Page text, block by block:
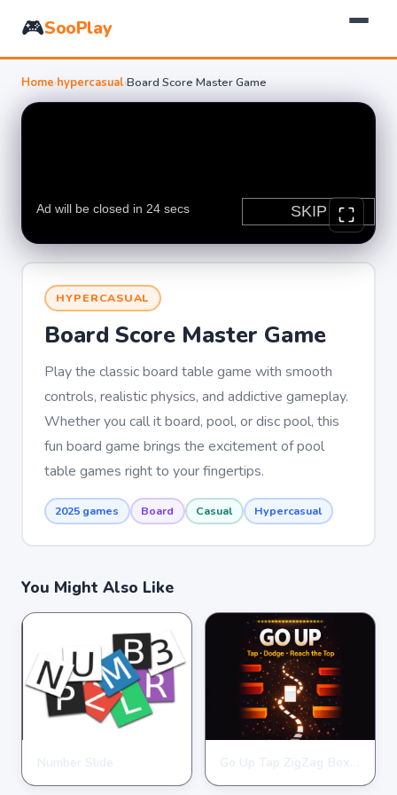
🎮SooPlay
Home›hypercasual›Board Score Master Game
HYPERCASUAL
Board Score Master Game
Play the classic board table game with smooth
controls, realistic physics, and addictive gameplay.
Whether you call it board, pool, or disc pool, this
fun board game brings the excitement of pool
table games right to your fingertips.
2025 games Board Casual Hypercasual
You Might Also Like
★★★★★ 4.0
★★★★★ 3.9